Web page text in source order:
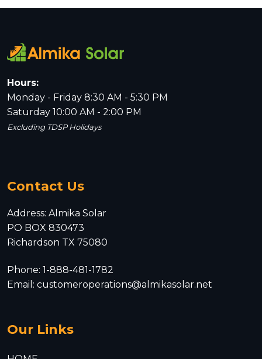
Hours:
Monday - Friday 8:30 AM - 5:30 PM
Saturday 10:00 AM - 2:00 PM
Excluding TDSP Holidays
Contact Us
Address: Almika Solar
PO BOX 830473
Richardson TX 75080
Phone: 1-888-481-1782
Email: customeroperations@almikasolar.net
Our Links